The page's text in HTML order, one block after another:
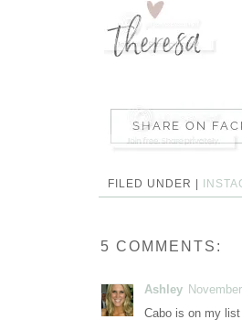
FILED UNDER |
5 COMMENTS:
Ashley
Cabo is on my